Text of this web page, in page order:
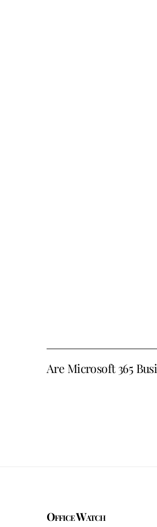
Are Microsoft 365
Office Watch